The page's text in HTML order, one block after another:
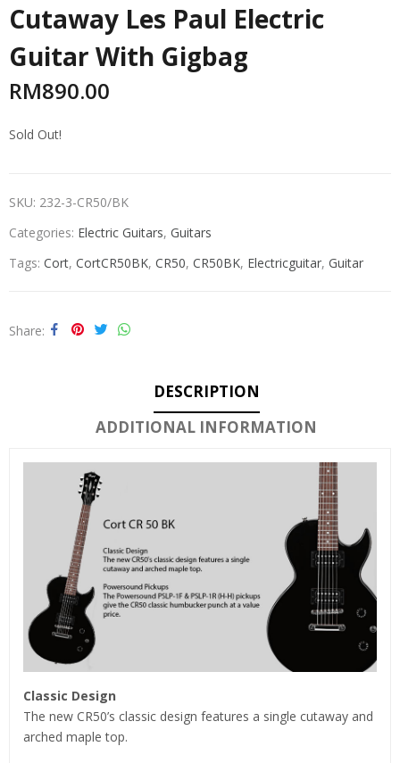
Cutaway Les Paul Electric
Guitar With Gigbag
RM890.00
Sold Out!
SKU: 232-3-CR50/BK
Categories: Electric Guitars, Guitars
Tags: Cort, CortCR50BK, CR50, CR50BK, Electricguitar, Guitar
Share
DESCRIPTION
ADDITIONAL INFORMATION
Classic Design
The new CR50’s classic design features a single cutaway and
arched maple top.